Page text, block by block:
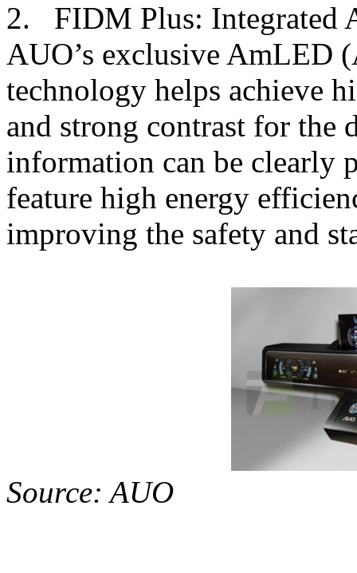
2. FIDM Plus: Integrated
AUO’s exclusive AmLED
technology helps achieve
and strong contrast for
information can be clearly
feature high energy
improving the safety and